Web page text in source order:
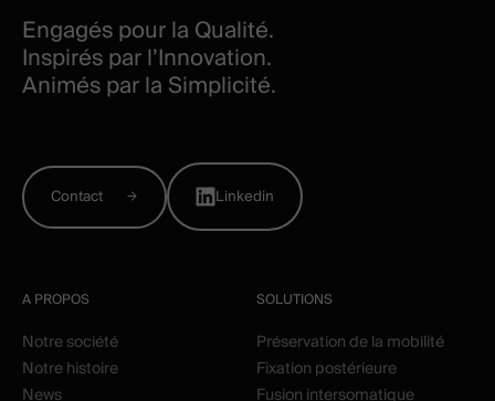
Engagés pour la Qualité.
Inspirés par l’Innovation.
Animés par la Simplicité.
Contact Linkedin
A PROPOS
Notre société
Notre histoire
News
SOLUTIONS
Préservation de la mobilité
Fixation postérieure
Fusion intersomatique